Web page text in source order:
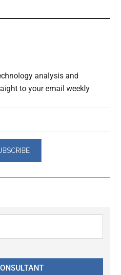
analysis and
to your email weekly